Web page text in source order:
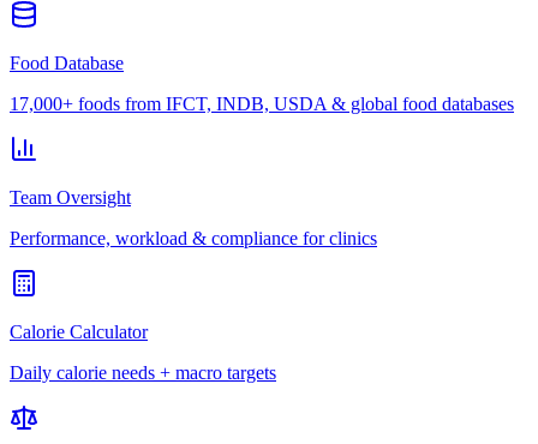
Food Database
17,000+ foods from IFCT, INDB, USDA & global food databases
Team Oversight
Performance, workload & compliance for clinics
Calorie Calculator
Daily calorie needs + macro targets